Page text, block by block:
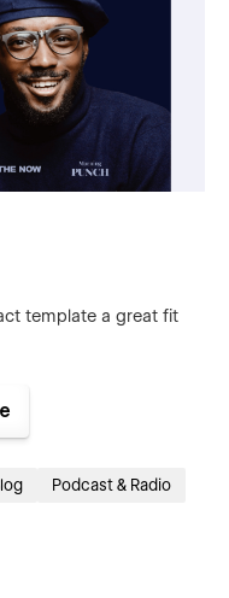
template a great fit
It's all breeze!
without writing a single
to customize your
Podcast & Radio